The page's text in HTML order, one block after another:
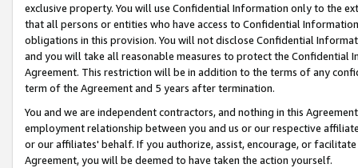
exclusive property. You will use Confidential Information only to the
that all persons or entities who have access to Confidential
obligations in this provision. You will not disclose Confidential
and you will take all reasonable measures to protect the Confidential
Agreement. This restriction will be in addition to the terms of any
term of the Agreement and 5 years after termination.
You and we are independent contractors, and nothing in this
employment relationship between you and us or our respective
or our affiliates' behalf. If you authorize, assist, encourage, or
Agreement, you will be deemed to have taken the action yourself.